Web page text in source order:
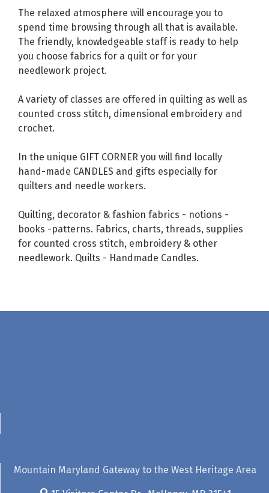
The relaxed atmosphere will encourage you to
spend time browsing through all that is available.
The friendly, knowledgeable staff is ready to help
you choose fabrics for a quilt or for your
needlework project.
A variety of classes are offered in quilting as well as
counted cross stitch, dimensional embroidery and
crochet.
In the unique GIFT CORNER you will find locally
hand-made CANDLES and gifts especially for
quilters and needle workers.
Quilting, decorator & fashion fabrics - notions -
books -patterns. Fabrics, charts, threads, supplies
for counted cross stitch, embroidery & other
needlework. Quilts - Handmade Candles.
Mountain Maryland Gateway to the West Heritage Area